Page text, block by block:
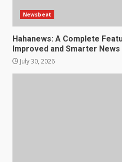
Newsbeat
Hahanews: A Complete
Improved and Smarter
July 30, 2026